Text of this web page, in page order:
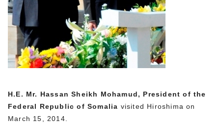
H.E. Mr. Hassan Sheikh Mohamud, President of the
Federal Republic of Somalia visited Hiroshima on
March 15, 2014.